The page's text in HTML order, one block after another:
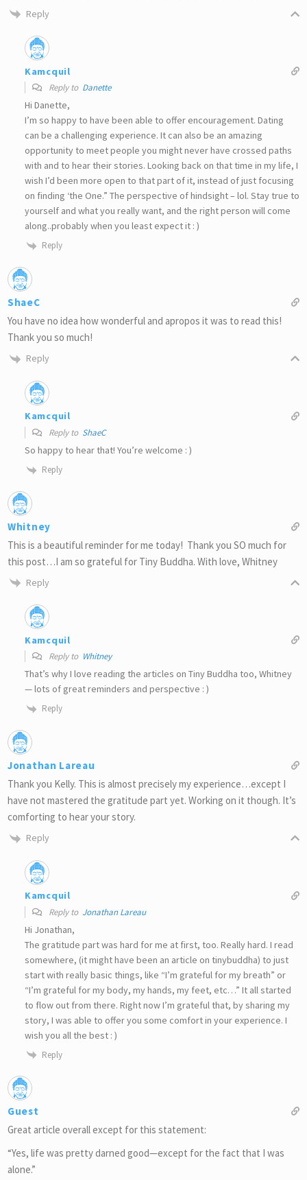
Reply
Kamcquil
Reply to Danette
Hi Danette,
I’m so happy to have been able to offer encouragement. Dating
can be a challenging experience. It can also be an amazing
opportunity to meet people you might never have crossed paths
with and to hear their stories. Looking back on that time in my life, I
wish I’d been more open to that part of it, instead of just focusing
on finding ‘the One.” The perspective of hindsight – lol. Stay true to
yourself and what you really want, and the right person will come
along..probably when you least expect it : )
Reply
ShaeC
You have no idea how wonderful and apropos it was to read this!
Thank you so much!
Reply
Kamcquil
Reply to ShaeC
So happy to hear that! You’re welcome : )
Reply
Whitney
This is a beautiful reminder for me today! Thank you SO much for
this post…I am so grateful for Tiny Buddha. With love, Whitney
Reply
Kamcquil
Reply to Whitney
That’s why I love reading the articles on Tiny Buddha too, Whitney
— lots of great reminders and perspective : )
Reply
Jonathan Lareau
Thank you Kelly. This is almost precisely my experience…except I
have not mastered the gratitude part yet. Working on it though. It’s
comforting to hear your story.
Reply
Kamcquil
Reply to Jonathan Lareau
Hi Jonathan,
The gratitude part was hard for me at first, too. Really hard. I read
somewhere, (it might have been an article on tinybuddha) to just
start with really basic things, like “I’m grateful for my breath” or
“I’m grateful for my body, my hands, my feet, etc…” It all started
to flow out from there. Right now I’m grateful that, by sharing my
story, I was able to offer you some comfort in your experience. I
wish you all the best : )
Reply
Guest
Great article overall except for this statement:
“Yes, life was pretty darned good—except for the fact that I was
alone.”